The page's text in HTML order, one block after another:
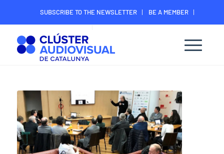
SUBSCRIBE TO THE NEWSLETTER
BE A MEMBER
CONTACT
MEMBER’S DIGITAL AREA